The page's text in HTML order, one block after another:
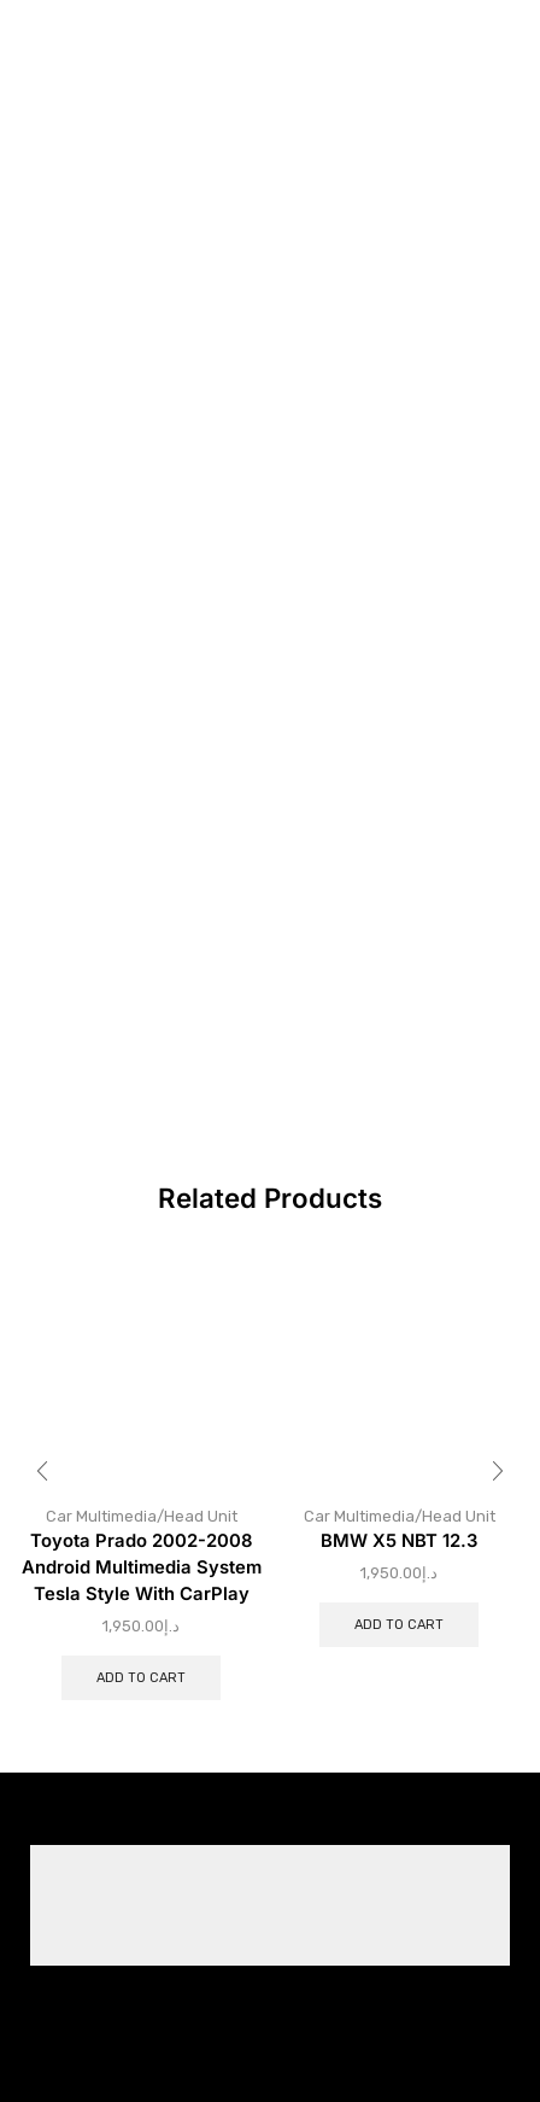
Related Products
Car Multimedia/Head Unit
Toyota Prado 2002-2008
Android Multimedia System
Tesla Style With CarPlay
د.إ 1,950.00
ADD TO CART
Car Multimedia/Head Unit
BMW X5 NBT 12.3
د.إ 1,950.00
ADD TO CART